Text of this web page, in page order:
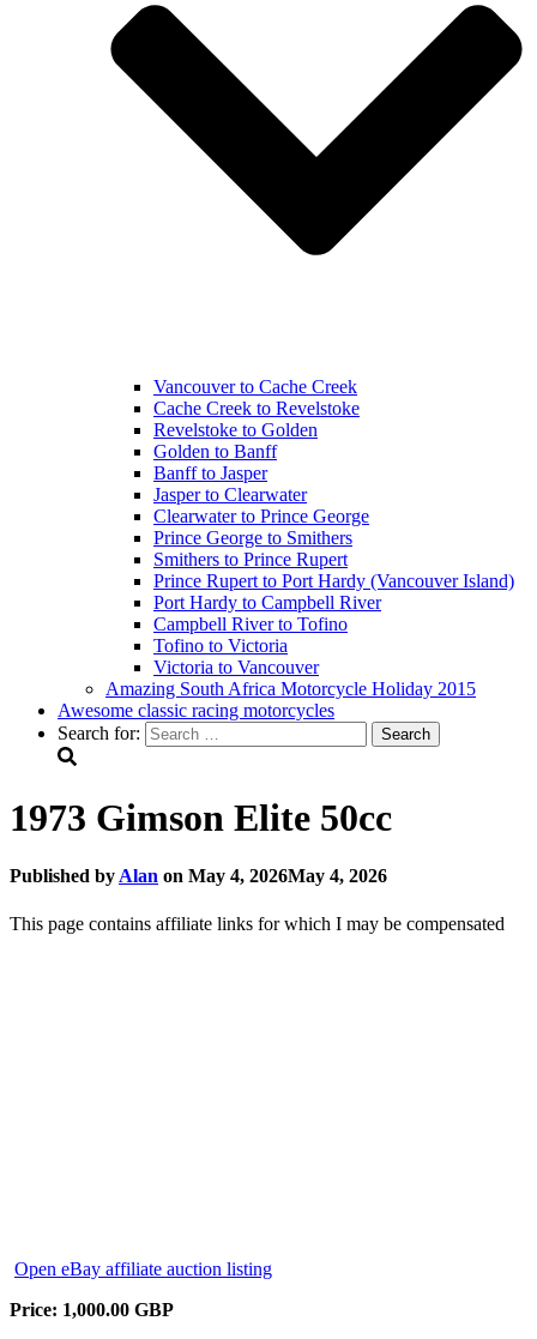
Vancouver to Cache Creek
Cache Creek to Revelstoke
Revelstoke to Golden
Golden to Banff
Banff to Jasper
Jasper to Clearwater
Clearwater to Prince George
Prince George to Smithers
Smithers to Prince Rupert
Prince Rupert to Port Hardy (Vancouver Island)
Port Hardy to Campbell River
Campbell River to Tofino
Tofino to Victoria
Victoria to Vancouver
Amazing South Africa Motorcycle Holiday 2015
Awesome classic racing motorcycles
Search for:
1973 Gimson Elite 50cc
Published byAlan on May 4, 2026May 4, 2026
This page contains affiliate links for which I may be compensated
Open eBay affiliate auction listing
Price: 1,000.00 GBP